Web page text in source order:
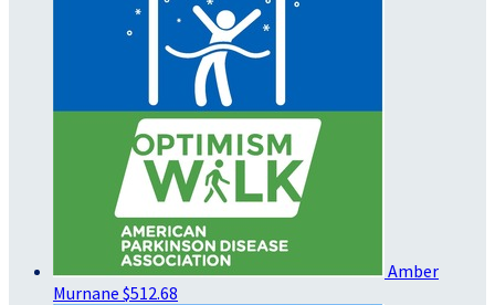
Amber
Murnane $512.68